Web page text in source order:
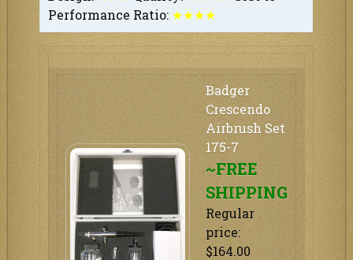
Performance Ratio: ★★★★
Badger
Crescendo
Airbrush Set
175-7
~FREE
SHIPPING
Regular
price:
$164.00